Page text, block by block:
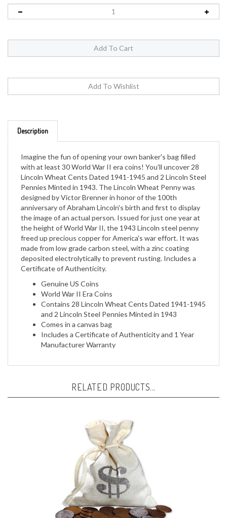
Imagine the fun of opening your own banker's bag filled
Lincoln Wheat Cents Dated 1941-1945 and 2 Lincoln Steel
Pennies Minted in 1943. The Lincoln Wheat Penny was
designed by Victor Brenner in honor of the 100th
anniversary of Abraham Lincoln's birth and first to display
the image of an actual person. Issued for just one year at
the height of World War II, the 1943 Lincoln steel penny
freed up precious copper for America's war effort. It was
made from low grade carbon steel, with a zinc coating
deposited electrolytically to prevent rusting. Includes a
Certificate of Authenticity.
Genuine US Coins
Contains 28 Lincoln Wheat Cents Dated 1941-1945
and 2 Lincoln Steel Pennies Minted in 1943
Comes in a canvas bag
Includes a Certificate of Authenticity and 1 Year
Manufacturer Warranty